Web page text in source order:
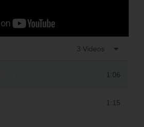
3 Videos
1:06
1:15